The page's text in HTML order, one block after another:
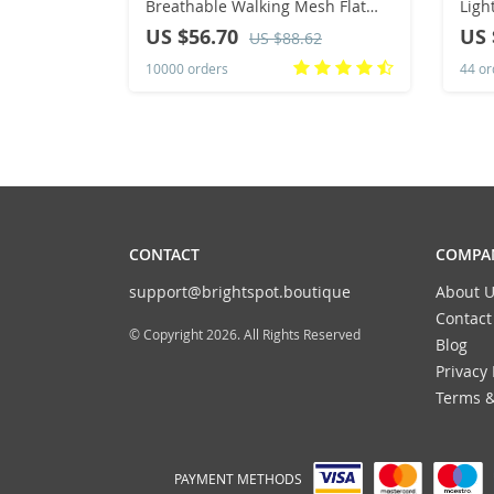
Breathable Walking Mesh Flat
Shoes Sneakers Women Gym
Vulcanized Shoes White Female
Footwear
US $56.70 US $88.62
10000 orders
US
44
CONTACT
support@brightspot.boutique
© Copyright 2026. All Rights Reserved
About
Blog
Privacy
Terms
PAYMENT METHODS